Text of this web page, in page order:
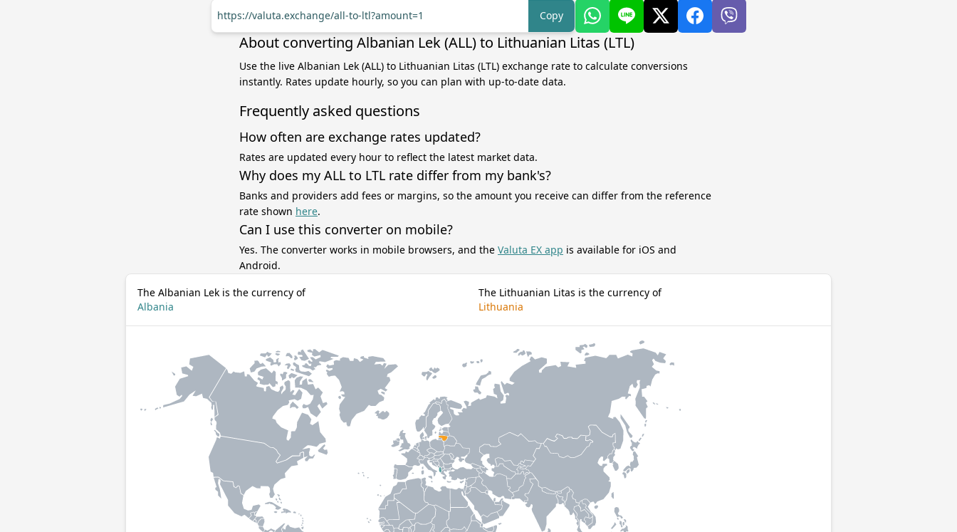
https://valuta.exchange/all-to-ltl?amount=1
Copy
About converting Albanian Lek (ALL) to Lithuanian Litas (LTL)
Use the live Albanian Lek (ALL) to Lithuanian Litas (LTL) exchange rate to calculate conversions
instantly. Rates update hourly, so you can plan with up-to-date data.
Frequently asked questions
How often are exchange rates updated?
Rates are updated every hour to reflect the latest market data.
Why does my ALL to LTL rate differ from my bank's?
Banks and providers add fees or margins, so the amount you receive can differ from the reference
rate shown here.
Can I use this converter on mobile?
Yes. The converter works in mobile browsers, and the Valuta EX app is available for iOS and
Android.
The Albanian Lek is the currency of
Albania
The Lithuanian Litas is the currency of
Lithuania